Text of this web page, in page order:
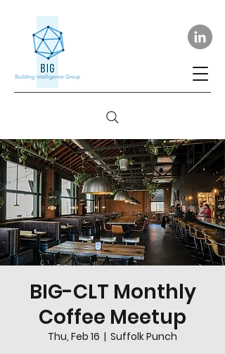
BIG-CLT Monthly
Coffee Meetup
Thu, Feb 16
  |
Suffolk Punch